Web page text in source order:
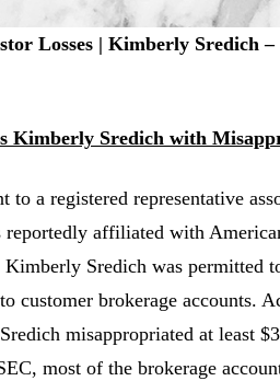
Losses | Kimberly Sredich
Kimberly Sredich with
to a registered representative
reportedly affiliated with
Sredich was permitted
customer brokerage accounts.
misappropriated at least
most of the brokerage